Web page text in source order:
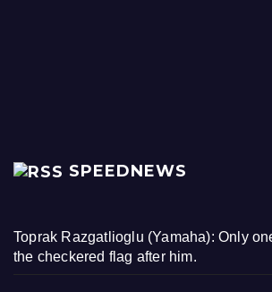
SPEEDNEWS
Toprak Razgatlioglu (Yamaha): Only
the checkered flag after him.